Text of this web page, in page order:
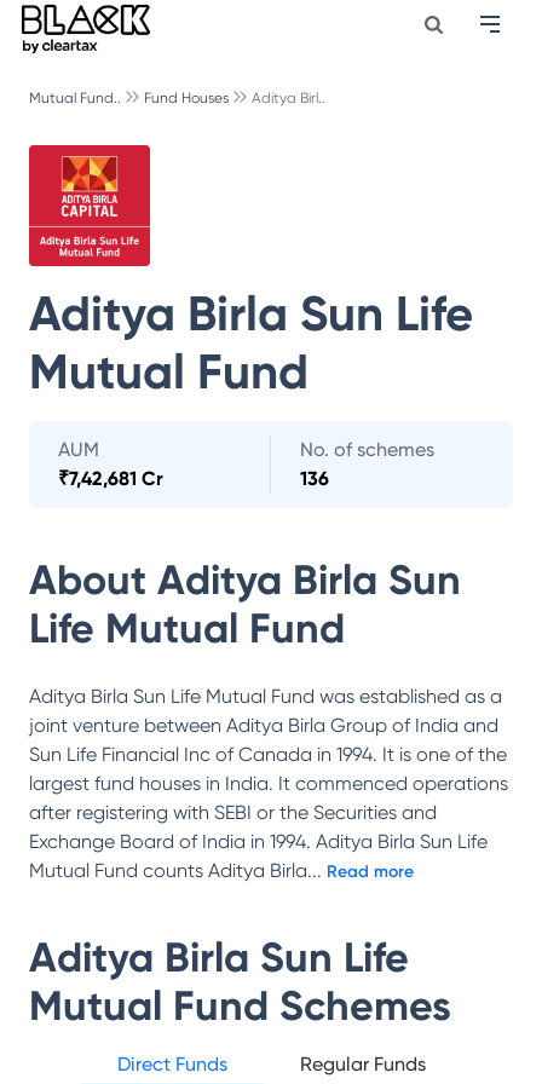
Mutual Fund.. Fund Houses Aditya Birl..
Aditya Birla Sun Life
Mutual Fund
AUM
₹7,42,681 Cr
No. of schemes
136
About Aditya Birla Sun
Life Mutual Fund
Aditya Birla Sun Life Mutual Fund was established as a
joint venture between Aditya Birla Group of India and
Sun Life Financial Inc of Canada in 1994. It is one of the
largest fund houses in India. It commenced operations
after registering with SEBI or the Securities and
Exchange Board of India in 1994. Aditya Birla Sun Life
Mutual Fund counts Aditya Birla... Read more
Aditya Birla Sun Life
Mutual Fund Schemes
Direct Funds Regular Funds